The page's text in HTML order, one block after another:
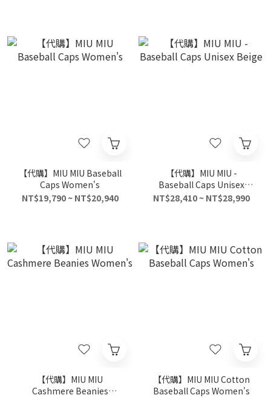
【代購】MIU MIU Baseball
Caps Women's
NT$19,790 ~ NT$20,940
【代購】MIU MIU -
Baseball Caps Unisex
Beige
NT$28,410 ~ NT$28,990
【代購】MIU MIU
Cashmere Beanies
【代購】MIU MIU Cotton
Baseball Caps Women's